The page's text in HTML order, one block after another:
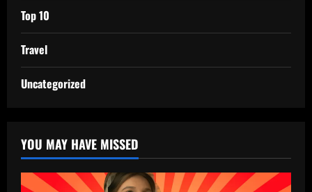
Top 10
Travel
Uncategorized
YOU MAY HAVE MISSED